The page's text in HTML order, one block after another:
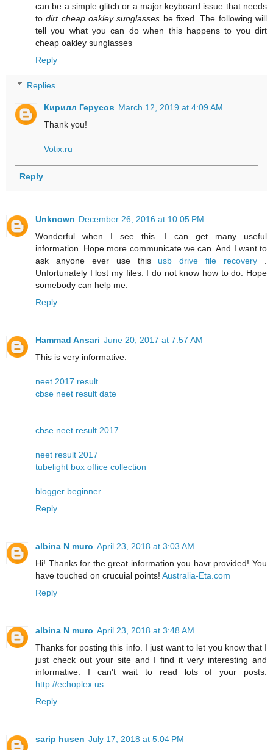
can be a simple glitch or a major keyboard issue that needs
todirt cheap oakley sunglasses be fixed. The following will
tell you what you can do when this happens to you dirt
cheap oakley sunglasses
Reply
Replies
Кирилл Герусов March 12, 2019 at 4:09 AM
Thank you!
Votix.ru
Reply
Unknown December 26, 2016 at 10:05 PM
Wonderful when I see this. I can get many useful
information. Hope more communicate we can. And I want to
ask anyone ever use this usb drive file recovery
Unfortunately I lost my files. I do not know how to do. Hope
somebody can help me.
Reply
Hammad Ansari June 20, 2017 at 7:57 AM
This is very informative.
neet 2017 result
cbse neet result date
cbse neet result 2017
neet result 2017
tubelight box office collection
blogger beginner
Reply
albina N muro April 23, 2018 at 3:03 AM
Hi! Thanks for the great information you havr provided! You
have touched on crucuial points! Australia-Eta.com
Reply
albina N muro April 23, 2018 at 3:48 AM
Thanks for posting this info. I just want to let you know that I
just check out your site and I find it very interesting and
informative. I can't wait to read lots of your posts.
http://echoplex.us
Reply
sarip husen July 17, 2018 at 5:04 PM